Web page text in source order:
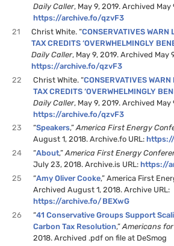
Daily Caller, May 9, 2019. Archived
https://archive.fo/qzvF3
21
Christ White. “CONSERVATIVES WARN
TAX CREDITS ‘OVERWHELMINGLY
Daily Caller, May 9, 2019. Archived May
https://archive.fo/qzvF3
22
Christ White. “CONSERVATIVES WARN
TAX CREDITS ‘OVERWHELMINGLY
Daily Caller, May 9, 2019. Archived
https://archive.fo/qzvF3
23
“Speakers,”America First Energy
August 1, 2018. Archive.fo URL:
24
“About,”America First Energy
July 23, 2018. Archive.is URL:https://
25
“Amy Oliver Cooke,” America First
Archived August 1, 2018. Archive URL:
https://archive.fo/BEXwG
26
“41 Conservative Groups Support
Carbon Tax Resolution,”Americans
2018. Archived .pdf on file at DeSmog